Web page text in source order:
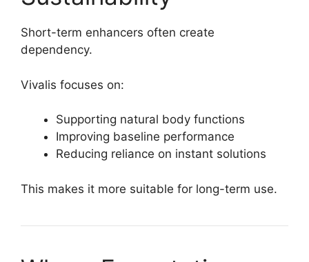
Short-term enhancers often create
dependency.
Vivalis focuses on:
Supporting natural body functions
Improving baseline performance
Reducing reliance on instant solutions
This makes it more suitable for long-term use.